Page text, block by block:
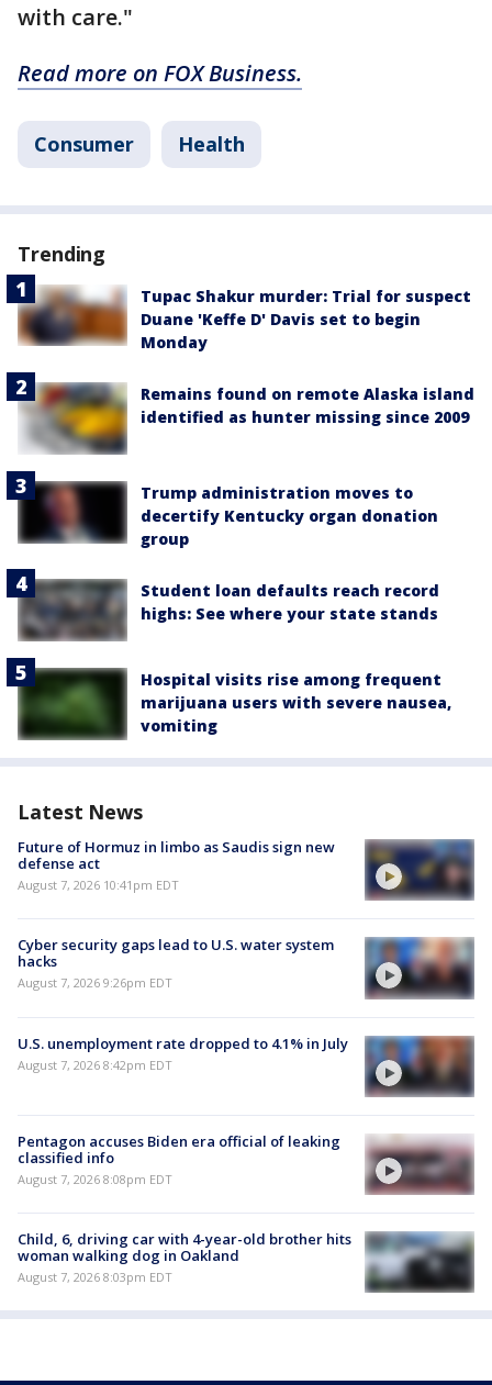
with care."
Read more on FOX Business.
Consumer Health
Trending
Tupac Shakur murder: Trial for suspect
Duane 'Keffe D' Davis set to begin
Monday
Remains found on remote Alaska island
identified as hunter missing since 2009
Trump administration moves to
decertify Kentucky organ donation
group
Student loan defaults reach record
highs: See where your state stands
Hospital visits rise among frequent
marijuana users with severe nausea,
vomiting
Latest News
Future of Hormuz in limbo as Saudis sign new
defense act
August 7, 2026 10:41pm EDT
Cyber security gaps lead to U.S. water system
hacks
August 7, 2026 9:26pm EDT
U.S. unemployment rate dropped to 4.1% in July
August 7, 2026 8:42pm EDT
Pentagon accuses Biden era official of leaking
classified info
August 7, 2026 8:08pm EDT
Child, 6, driving car with 4-year-old brother hits
woman walking dog in Oakland
August 7, 2026 8:03pm EDT